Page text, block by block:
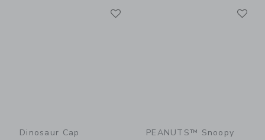
Dinosaur Cap
PEANUTS™ Snoopy